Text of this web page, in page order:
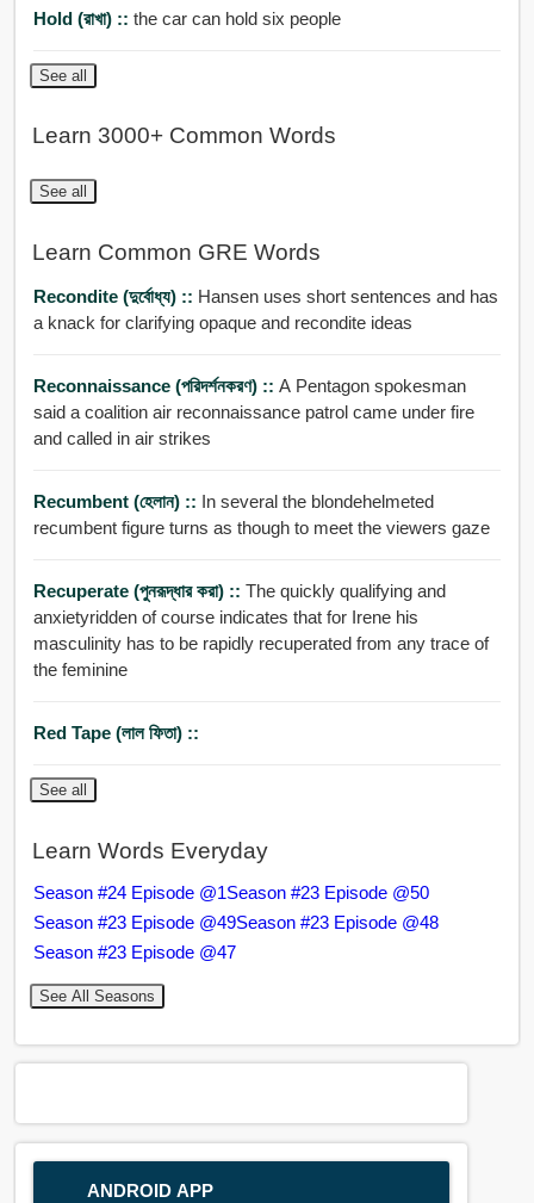
Hold (রাখা) :: the car can hold six people
See all
Learn 3000+ Common Words
See all
Learn Common GRE Words
Recondite (দুর্বোধ্য) :: Hansen uses short sentences and has
a knack for clarifying opaque and recondite ideas
Reconnaissance (পরিদর্শনকরণ) :: A Pentagon spokesman
said a coalition air reconnaissance patrol came under fire
and called in air strikes
Recumbent (হেলান) :: In several the blondehelmeted
recumbent figure turns as though to meet the viewers gaze
Recuperate (পুনরূদ্ধার করা) :: The quickly qualifying and
anxietyridden of course indicates that for Irene his
masculinity has to be rapidly recuperated from any trace of
the feminine
Red Tape (লাল ফিতা) ::
See all
Learn Words Everyday
Season #24 Episode @1Season #23 Episode @50
Season #23 Episode @49Season #23 Episode @48
Season #23 Episode @47
See All Seasons
ANDROID APP